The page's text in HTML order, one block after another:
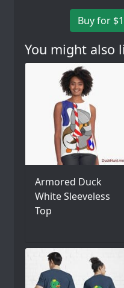
Buy for
You might also
Armored Duck
White Sleeveless
Top